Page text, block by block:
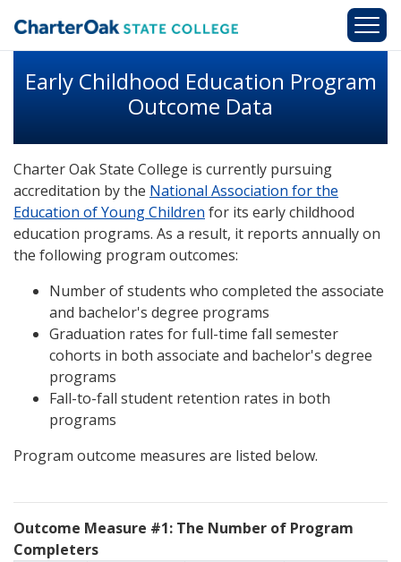
Early Childhood Education Program
Outcome Data
Charter Oak State College is currently pursuing
accreditation by the National Association for the
Education of Young Children for its early childhood
education programs. As a result, it reports annually on
the following program outcomes:
Number of students who completed the associate
and bachelor's degree programs
Graduation rates for full-time fall semester
cohorts in both associate and bachelor's degree
programs
Fall-to-fall student retention rates in both
programs
Program outcome measures are listed below.
Outcome Measure #1: The Number of Program
Completers